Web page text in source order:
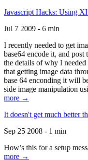
Javascript Hacks: Using
Jul 7 2009 - 6 min
I recently needed to get
base64 encode it, and
the details of why I
that getting image data
base 64 enconding it will
side image manipulation
more →
It doesn't get much better
Sep 25 2008 - 1 min
How’s this for a setup
more →